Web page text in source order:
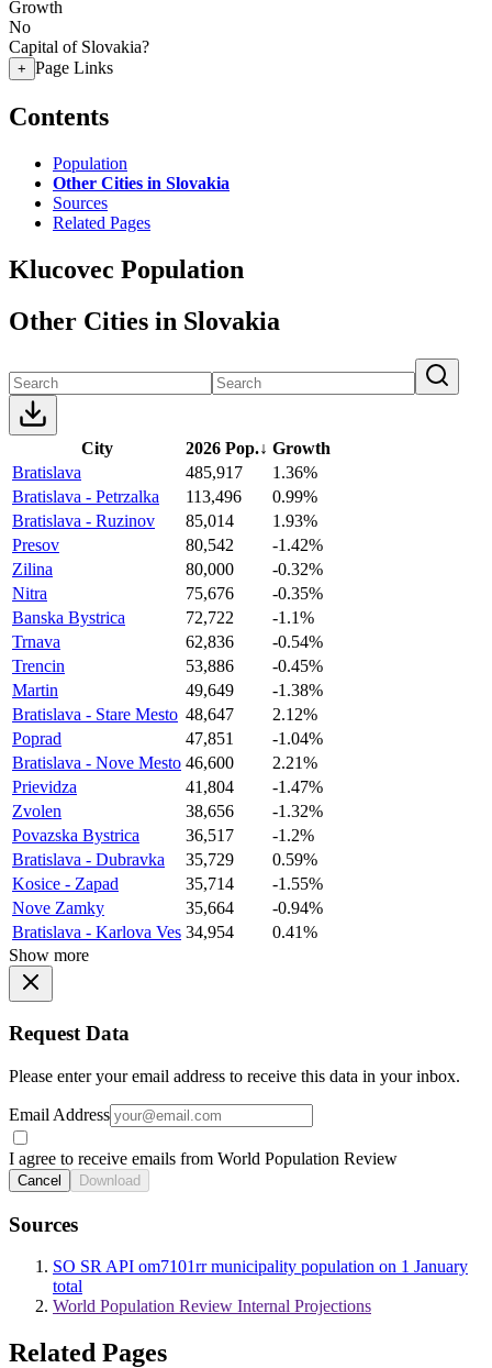
Growth
No
Capital of Slovakia?
+ Page Links
Contents
Population
Other Cities in Slovakia
Sources
Related Pages
Klucovec Population
Other Cities in Slovakia
City 2026 Pop.↓ Growth
Bratislava
485,917
1.36%
Bratislava - Petrzalka
113,496
0.99%
Bratislava - Ruzinov
85,014
1.93%
Presov
80,542
-1.42%
Zilina
80,000
-0.32%
Nitra
75,676
-0.35%
Banska Bystrica
72,722
-1.1%
Trnava
62,836
-0.54%
Trencin
53,886
-0.45%
Martin
49,649
-1.38%
Bratislava - Stare Mesto 48,647
2.12%
Poprad
47,851
-1.04%
Bratislava - Nove Mesto 46,600
2.21%
Prievidza
41,804
-1.47%
Zvolen
38,656
-1.32%
Povazska Bystrica
36,517
-1.2%
Bratislava - Dubravka
35,729
0.59%
Kosice - Zapad
35,714
-1.55%
Nove Zamky
35,664
-0.94%
Bratislava - Karlova Ves 34,954
0.41%
Show more
Request Data
Please enter your email address to receive this data in your inbox.
Email Address
I agree to receive emails from World Population Review
Cancel Download
Sources
SO SR API om7101rr municipality population on 1 January
total
World Population Review Internal Projections
Related Pages